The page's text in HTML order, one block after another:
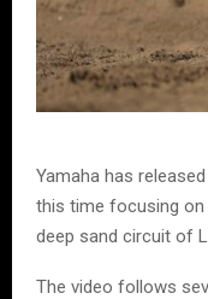
Yamaha has
this time focusing on
deep sand circuit of
The video follows